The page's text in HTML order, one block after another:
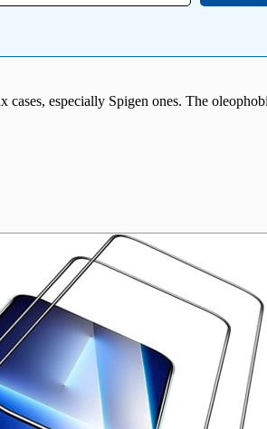
especially Spigen ones. The